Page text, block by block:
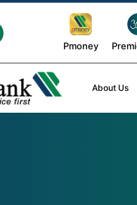
Pmoney
About Us